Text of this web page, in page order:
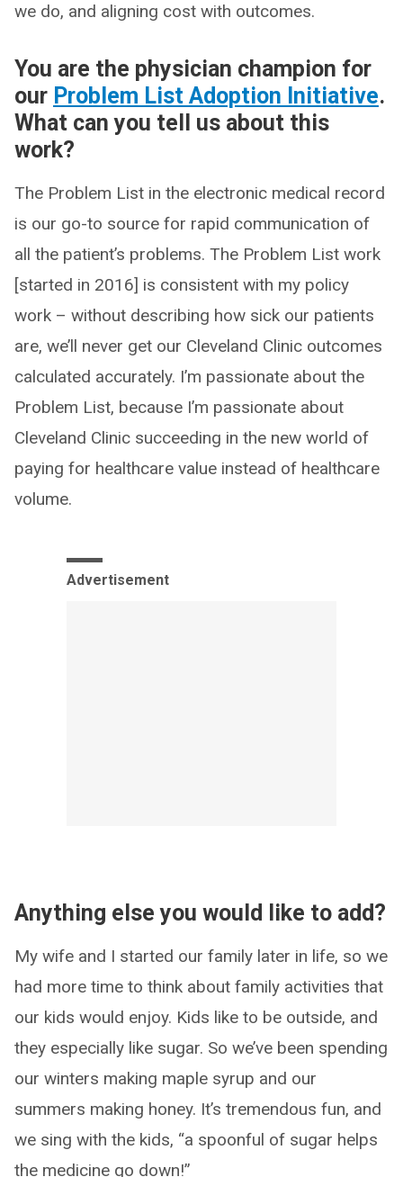
we do, and aligning cost with outcomes.
You are the physician champion for
our Problem List Adoption Initiative.
What can you tell us about this
work?
The Problem List in the electronic medical record
is our go-to source for rapid communication of
all the patient’s problems. The Problem List work
[started in 2016] is consistent with my policy
work – without describing how sick our patients
are, we’ll never get our Cleveland Clinic outcomes
calculated accurately. I’m passionate about the
Problem List, because I’m passionate about
Cleveland Clinic succeeding in the new world of
paying for healthcare value instead of healthcare
volume.
Advertisement
Anything else you would like to add?
My wife and I started our family later in life, so we
had more time to think about family activities that
our kids would enjoy. Kids like to be outside, and
they especially like sugar. So we’ve been spending
our winters making maple syrup and our
summers making honey. It’s tremendous fun, and
we sing with the kids, “a spoonful of sugar helps
the medicine go down!”